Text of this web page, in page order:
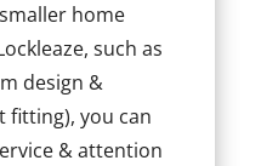
home
such as
design &
fitting), you can
& attention